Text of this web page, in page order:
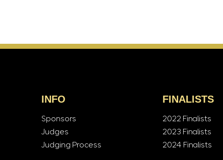
INFO
Sponsors
Judges
Judging Process
FINALISTS
2022 Finalists
2023 Finalists
2024 Finalists